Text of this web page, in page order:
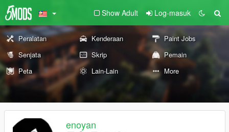
Show Adult Log-masuk
Peralatan Kenderaan
Paint Jobs
Senjata
Skrip
Pemain
Peta
Lain-Lain More
enoyan